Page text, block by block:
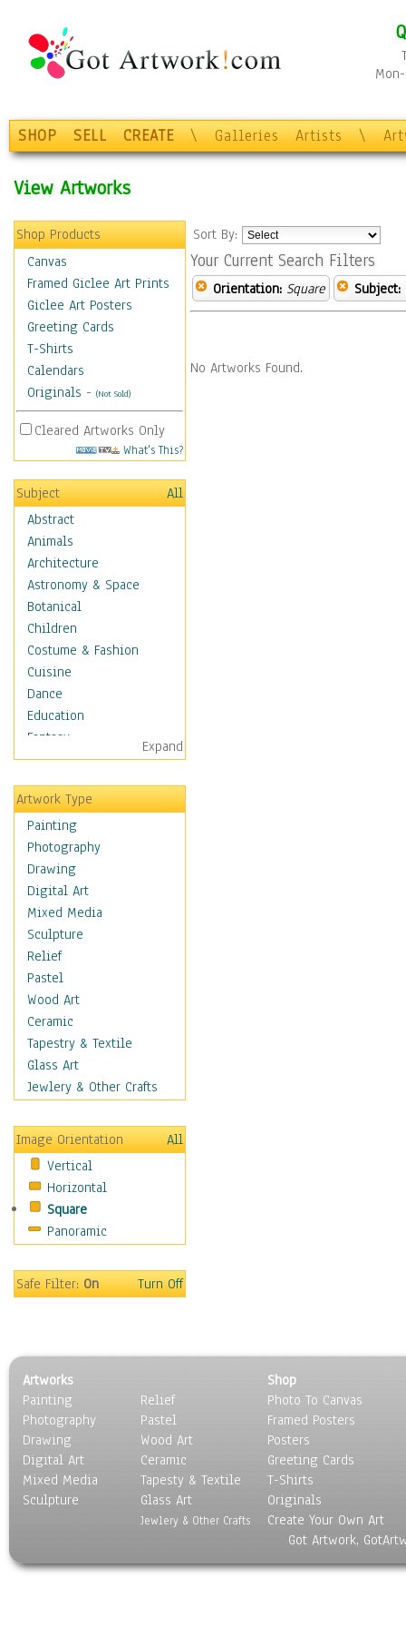
SHOP SELL CREATE \ Galleries Artists \
View Artworks
Shop Products
Canvas
Framed Giclee Art Prints
Giclee Art Posters
Greeting Cards
T-Shirts
Calendars
Originals - (Not Sold)
Cleared Artworks Only
What's This?
Subject
All
Abstract
Animals
Architecture
Astronomy & Space
Botanical
Children
Costume & Fashion
Cuisine
Dance
Education
Fantasy
Figurative
Hobbies
Holidays
Home & Hearth
Maps
Military & Law
Motivational
Movies
Music
People
Places
Religion & Spirituality
Scenic / Landscapes
Seasons
Sport
Traditional
Still Life
Surrealism
Transportation
World Culture
Expand
Artwork Type
Painting
Photography
Drawing
Digital Art
Mixed Media
Sculpture
Relief
Pastel
Wood Art
Ceramic
Tapestry & Textile
Glass Art
Jewlery & Other Crafts
Image Orientation
All
Vertical
Horizontal
Square
Panoramic
Safe Filter:On Turn Off
Sort By:
Your Current Search Filters
Orientation: Square Subject:
No Artworks Found.
Artworks
Painting
Photography
Drawing
Digital Art
Mixed Media
Sculpture
Relief
Pastel
Wood Art
Ceramic
Tapesty & Textile
Glass Art
Jewlery & Other Crafts
Shop
Photo To Canvas
Framed Posters
Posters
Greeting Cards
T-Shirts
Originals
Create Your Own Art
Got Artwork,